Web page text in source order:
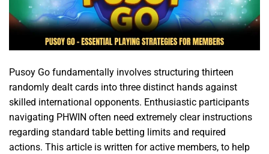
Pusoy Go fundamentally involves structuring thirteen
randomly dealt cards into three distinct hands against
skilled international opponents. Enthusiastic participants
navigating PHWIN often need extremely clear instructions
regarding standard table betting limits and required
actions. This article is written for active members, to help